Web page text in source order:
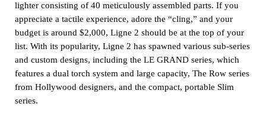
lighter consisting of 40 meticulously assembled parts. If you
appreciate a tactile experience, adore the “cling,” and your
budget is around $2,000, Ligne 2 should be at the top of your
list. With its popularity, Ligne 2 has spawned various sub-series
and custom designs, including the LE GRAND series, which
features a dual torch system and large capacity, The Row series
from Hollywood designers, and the compact, portable Slim
series.